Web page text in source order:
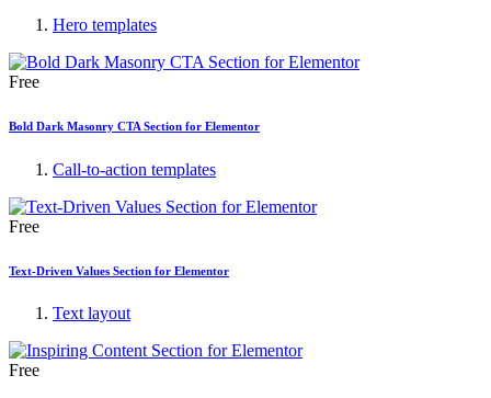
Hero templates
Free
Bold Dark Masonry CTA Section for Elementor
Call-to-action templates
Free
Text-Driven Values Section for Elementor
Text layout
Free